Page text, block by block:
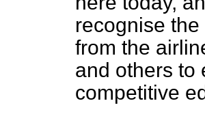
recognise
from the
and others to
competitive